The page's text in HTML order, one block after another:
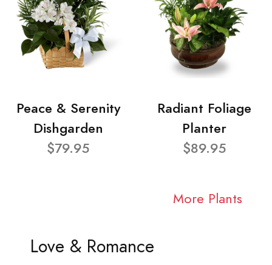
Peace & Serenity
Dishgarden
$79.95
Radiant Foliage
Planter
$89.95
More Plants
Love & Romance